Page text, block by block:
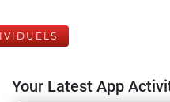
Your Latest App